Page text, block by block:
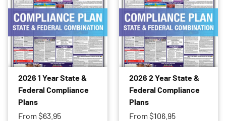
2026 1 Year State &
Federal Compliance
Plans
From $63.95
2026 2 Year State &
Federal Compliance
Plans
From $106.95